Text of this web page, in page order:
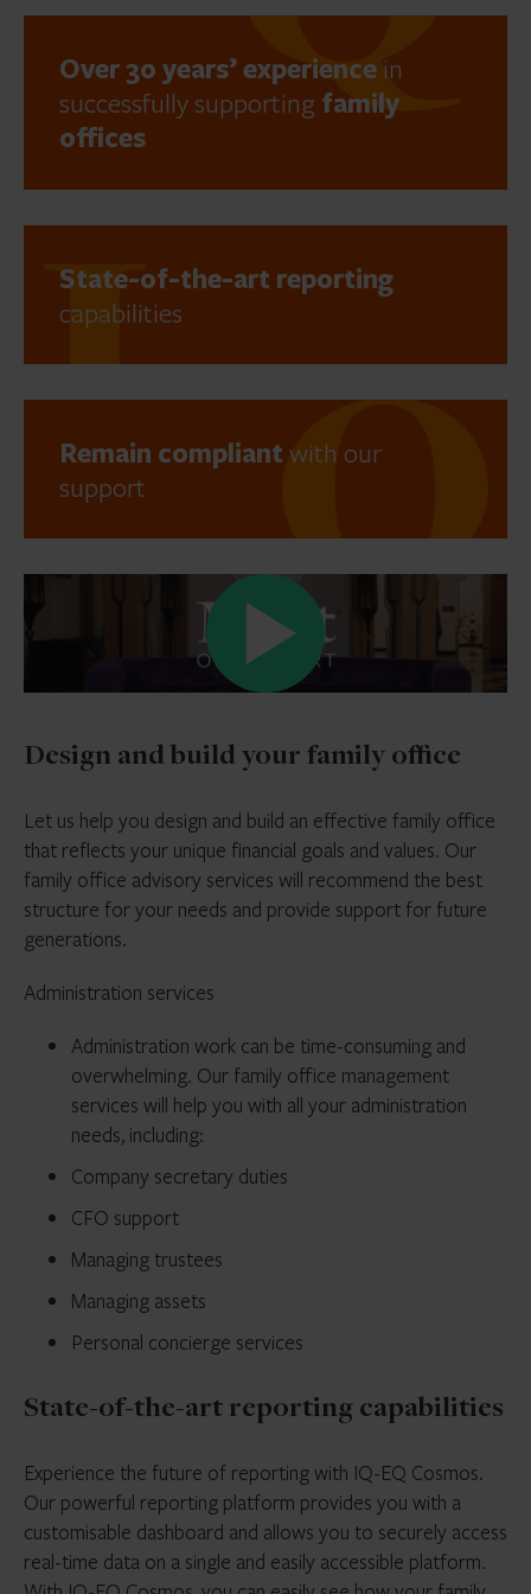
Over 30 years’ experience in
successfully supporting family
offices
State-of-the-art reporting
capabilities
Remain compliant with our
support
Design and build your family office
Let us help you design and build an effective family office
that reflects your unique financial goals and values. Our
family office advisory services will recommend the best
structure for your needs and provide support for future
generations.
Administration services
Administration work can be time-consuming and
overwhelming. Our family office management
services will help you with all your administration
needs, including:
Company secretary duties
CFO support
Managing trustees
Managing assets
Personal concierge services
State-of-the-art reporting capabilities
Experience the future of reporting with IQ-EQ Cosmos.
Our powerful reporting platform provides you with a
customisable dashboard and allows you to securely access
real-time data on a single and easily accessible platform.